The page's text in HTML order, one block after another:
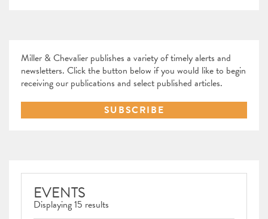
Miller & Chevalier publishes a variety of timely alerts and
newsletters. Click the button below if you would like to begin
receiving our publications and select published articles.
SUBSCRIBE
EVENTS
Displaying 15 results